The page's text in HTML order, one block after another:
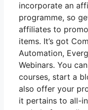
incorporate an
programme, so
affiliates to
items. It’s got
Automation,
Webinars. You
courses, start a
also offer your
it pertains to all-